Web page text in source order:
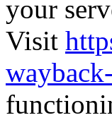
your
Visit